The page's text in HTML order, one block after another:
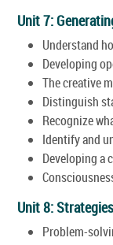
Unit 7:
Understand
Developing
The creative
Distinguish
Recognize
Identify and
Developing a
Unit 8:
Problem-